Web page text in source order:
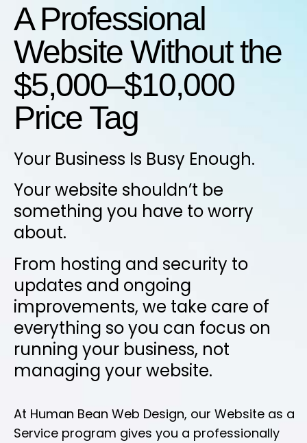
A Professional
Website Without the
$5,000–$10,000
Price Tag
Your Business Is Busy Enough.
Your website shouldn’t be
something you have to worry
about.
From hosting and security to
updates and ongoing
improvements, we take care of
everything so you can focus on
running your business, not
managing your website.
At Human Bean Web Design, our Website as a
Service program gives you a professionally